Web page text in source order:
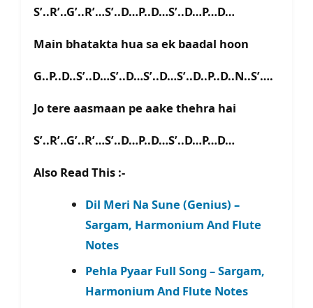
S’..R’..G’..R’…S’..D…P..D…S’..D…P…D…
Main bhatakta hua sa ek baadal hoon
G..P..D..S’..D…S’..D…S’..D…S’..D..P..D..N..S’….
Jo tere aasmaan pe aake thehra hai
S’..R’..G’..R’…S’..D…P..D…S’..D…P…D…
Also Read This :-
Dil Meri Na Sune (Genius) –
Sargam, Harmonium And Flute
Notes
Pehla Pyaar Full Song – Sargam,
Harmonium And Flute Notes